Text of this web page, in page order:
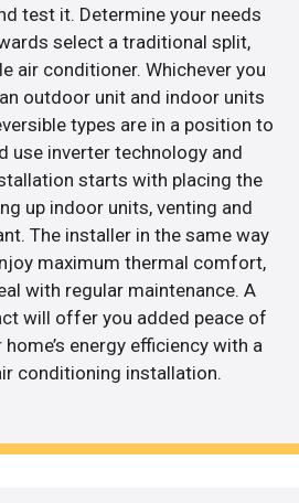
test it. Determine your needs
select a traditional split,
air conditioner. Whichever you
outdoor unit and indoor units
types are in a position to
use inverter technology and
starts with placing the
up indoor units, venting and
The installer in the same way
maximum thermal comfort,
with regular maintenance. A
will offer you added peace of
energy efficiency with a
conditioning installation.